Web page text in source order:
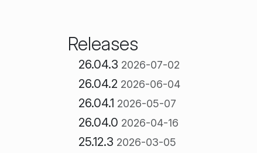
Releases
26.04.3 2026-07-02
26.04.2 2026-06-04
26.04.1 2026-05-07
26.04.0 2026-04-16
25.12.3 2026-03-05